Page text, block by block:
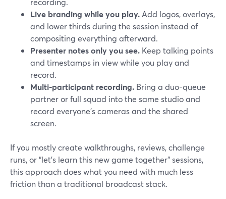
Live branding while you play. Add logos, overlays,
and lower thirds during the session instead of
compositing everything afterward.
Presenter notes only you see. Keep talking points
and timestamps in view while you play and
record.
Multi-participant recording. Bring a duo-queue
partner or full squad into the same studio and
record everyone’s cameras and the shared
screen.
If you mostly create walkthroughs, reviews, challenge
runs, or “let’s learn this new game together” sessions,
this approach does what you need with much less
friction than a traditional broadcast stack.